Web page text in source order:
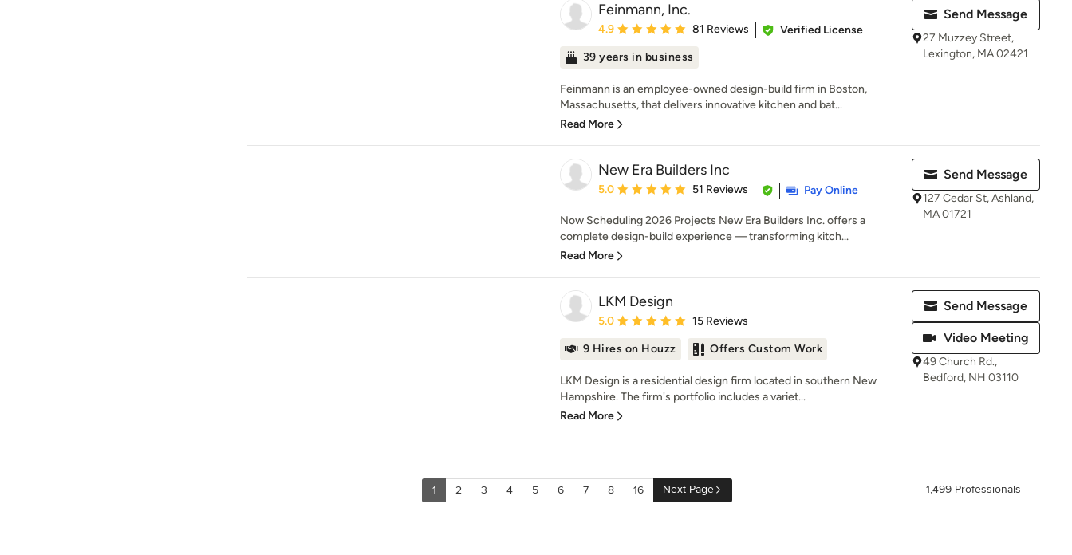
Feinmann, Inc.
Average rating: 4.9 out of 5 stars
4.9 81 Reviews
Verified License
39 years in business
Feinmann is an employee-owned design-build firm in Boston,
Massachusetts, that delivers innovative kitchen and bat...
Read More
Send Message
27 Muzzey Street,
Lexington, MA 02421
New Era Builders Inc
Average rating: 5 out of 5 stars
5.0 51 Reviews Pay Online
Now Scheduling 2026 Projects New Era Builders Inc. offers a
complete design-build experience — transforming kitch...
Read More
Send Message
127 Cedar St, Ashland,
MA 01721
LKM Design
Average rating: 5 out of 5 stars
5.0 15 Reviews
9 Hires on Houzz Offers Custom Work
LKM Design is a residential design firm located in southern New
Hampshire. The firm's portfolio includes a variet...
Read More
Send Message
Video Meeting
49 Church Rd.,
Bedford, NH 03110
1 2 3 4 5 6 7 8 16 Next Page 1,499 Professionals